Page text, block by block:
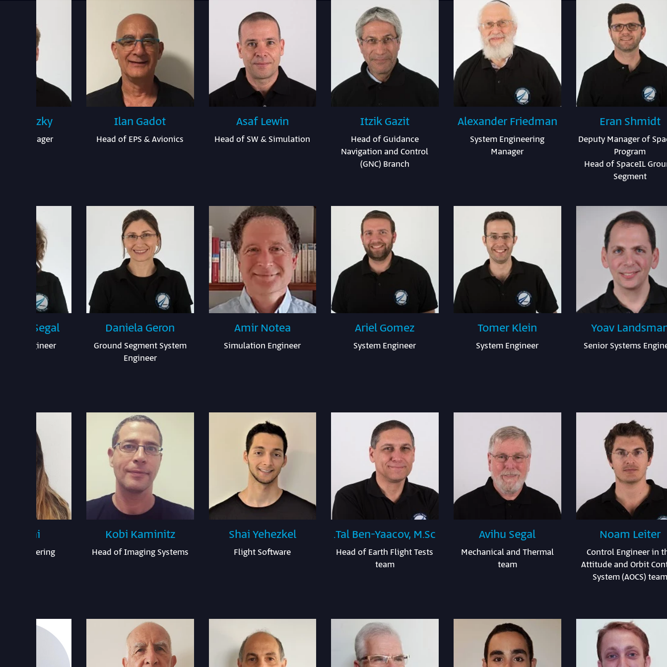
Eran Shmidt
Deputy Manager of
Program
Head of SpaceIL
Segment
Alexander Friedman
System Engineering
Manager
Itzik Gazit
Head of Guidance
Navigation and Control
(GNC) Branch
Asaf Lewin
Head of SW & Simulation
Ilan Gadot
Head of EPS & Avionics
Mestezky
Manager
Yoav
Senior Systems
Tomer Klein
System Engineer
Ariel Gomez
System Engineer
Amir Notea
Simulation Engineer
Daniela Geron
Ground Segment System
Engineer
Levy Segal
Engineer
Noam Leiter
Control Engineer in
Attitude and Orbit
System (AOCS) team
Avihu Segal
Mechanical and Thermal
team
Tal Ben-Yaacov, M.Sc.
Head of Earth Flight Tests
team
Shai Yehezkel
Flight Software
Kobi Kaminitz
Head of Imaging Systems
Ezrai
Engineering